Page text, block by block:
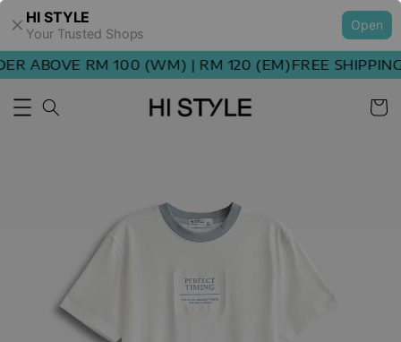
HI STYLE
Your Trusted Shops
Open
ABOVE RM 100 (WM) | RM 120 (EM)FREE SHIPPING